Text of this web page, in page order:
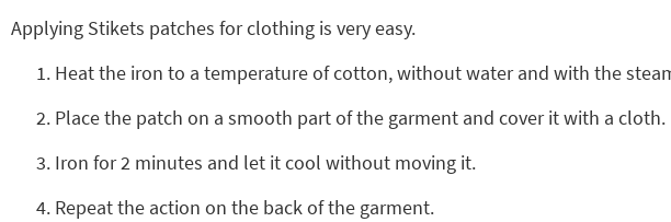
Applying Stikets patches for clothing is very easy.
Heat the iron to a temperature of cotton, without water and with the
Place the patch on a smooth part of the garment and cover it with a cloth.
Iron for 2 minutes and let it cool without moving it.
Repeat the action on the back of the garment.